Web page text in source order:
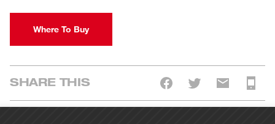
Where To Buy
SHARE THIS